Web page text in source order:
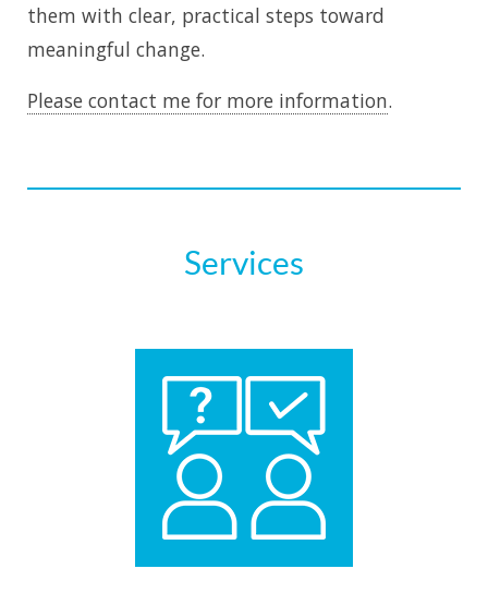
them with clear, practical steps toward
meaningful change.
Please contact me for more information.
Services